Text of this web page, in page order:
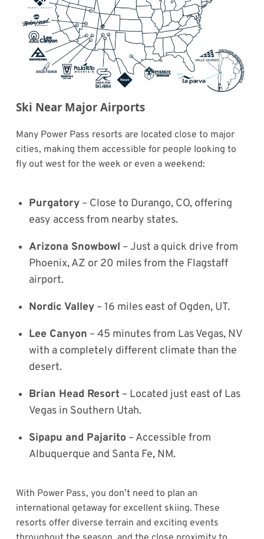
Ski Near Major Airports
Many Power Pass resorts are located close to major
cities, making them accessible for people looking to
fly out west for the week or even a weekend:
Purgatory– Close to Durango, CO, offering
easy access from nearby states.
Arizona Snowbowl – Just a quick drive from
Phoenix, AZ or 20 miles from the Flagstaff
airport.
Nordic Valley– 16 miles east of Ogden, UT.
Lee Canyon – 45 minutes from Las Vegas, NV
with a completely different climate than the
desert.
Brian Head Resort– Located just east of Las
Vegas in Southern Utah.
Sipapu and Pajarito– Accessible from
Albuquerque and Santa Fe, NM.
With Power Pass, you don’t need to plan an
international getaway for excellent skiing. These
resorts offer diverse terrain and exciting events